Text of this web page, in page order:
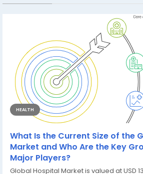
HEALTH
What Is the Current Size of the
Market and Who Are the Key
Major Players?
Global Hospital Market is valued at USD